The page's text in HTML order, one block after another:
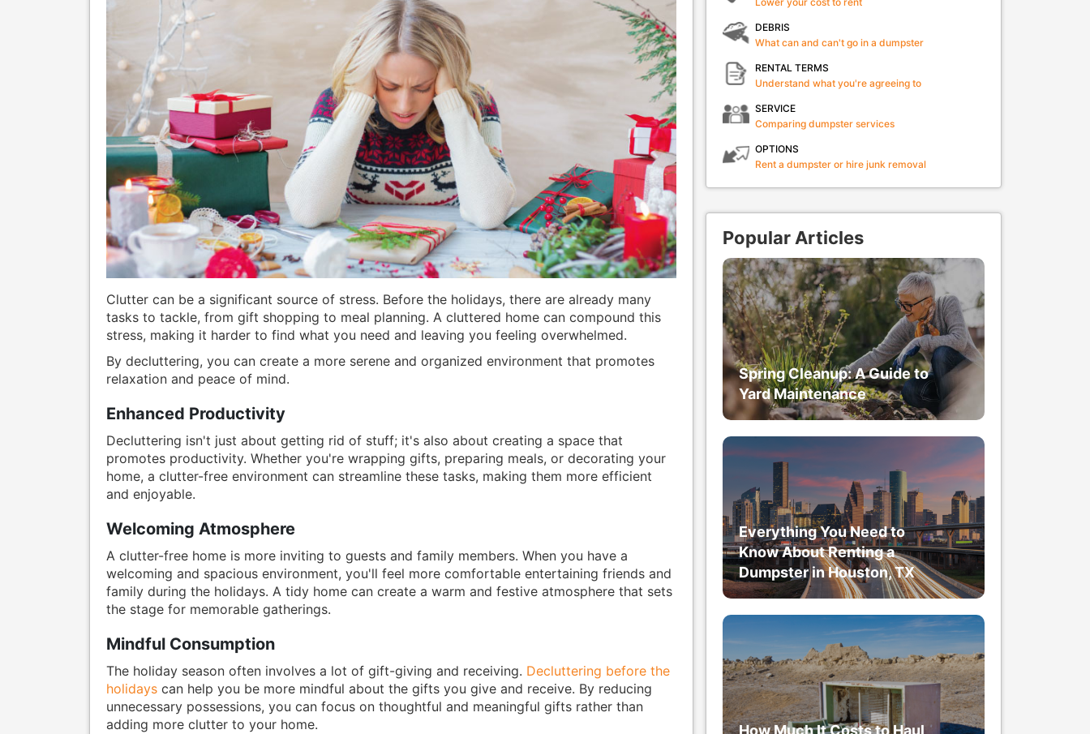
Clutter can be a significant source of stress. Before the holidays, there are already many
tasks to tackle, from gift shopping to meal planning. A cluttered home can compound this
stress, making it harder to find what you need and leaving you feeling overwhelmed.
By decluttering, you can create a more serene and organized environment that promotes
relaxation and peace of mind.
Enhanced Productivity
Decluttering isn't just about getting rid of stuff; it's also about creating a space that
promotes productivity. Whether you're wrapping gifts, preparing meals, or decorating your
home, a clutter-free environment can streamline these tasks, making them more efficient
and enjoyable.
Welcoming Atmosphere
A clutter-free home is more inviting to guests and family members. When you have a
welcoming and spacious environment, you'll feel more comfortable entertaining friends and
family during the holidays. A tidy home can create a warm and festive atmosphere that sets
the stage for memorable gatherings.
Mindful Consumption
The holiday season often involves a lot of gift-giving and receiving. Decluttering before the
holidayscan help you be more mindful about the gifts you give and receive. By reducing
unnecessary possessions, you can focus on thoughtful and meaningful gifts rather than
adding more clutter to your home.
DEBRIS
What can and can't go in a dumpster
RENTAL TERMS
Understand what you're agreeing to
SERVICE
Comparing dumpster services
OPTIONS
Rent a dumpster or hire junk removal
Popular Articles
Spring Cleanup: A Guide to
Yard Maintenance
Everything You Need to
Know About Renting a
Dumpster in Houston, TX
How Much It Costs to Haul